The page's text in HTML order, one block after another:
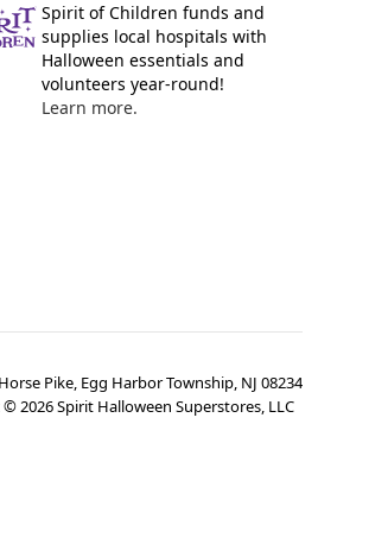
Spirit of Children funds and
supplies local hospitals with
Halloween essentials and
volunteers year-round!
Learn more.
Pike, Egg Harbor Township, NJ 08234
©2026Spirit Halloween Superstores, LLC